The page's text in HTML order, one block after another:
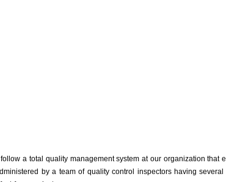
a total quality management system at our organization that
by a team of quality control inspectors having